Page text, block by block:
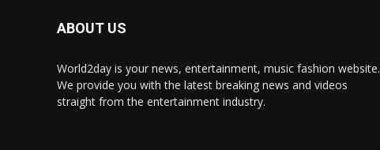
ABOUT US
World2day is your news, entertainment, music fashion website.
We provide you with the latest breaking news and videos
straight from the entertainment industry.